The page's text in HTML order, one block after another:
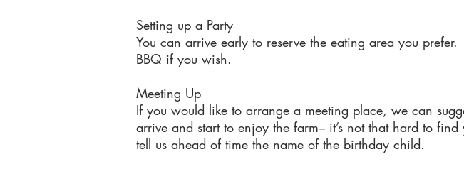
Setting up a Party
You can arrive early to reserve the eating area you
BBQ if you wish.
Meeting Up
If you would like to arrange a meeting place, we can
arrive and start to enjoy the farm– it’s not that hard to
tell us ahead of time the name of the birthday child.